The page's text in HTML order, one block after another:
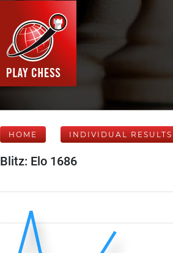
HOME INDIVIDUAL RESULTS
Blitz: Elo 1686